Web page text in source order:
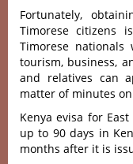
Fortunately,
Timorese citizens
Timorese
tourism, business,
and relatives can
matter of minutes
Kenya evisa for
up to 90 days in
months after it is